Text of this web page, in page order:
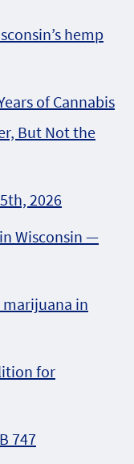
hemp
of Cannabis
But Not the
2026
Wisconsin —
marijuana in
for
747